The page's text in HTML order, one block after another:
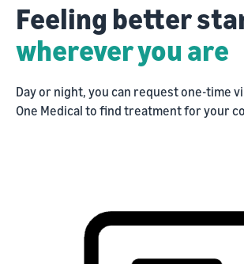
Feeling
better
starts
wherever
Feeling better
wherever you are
Day or night, you can request one-time
One Medical to find treatment for your